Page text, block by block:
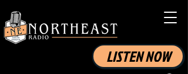
LISTEN NOW